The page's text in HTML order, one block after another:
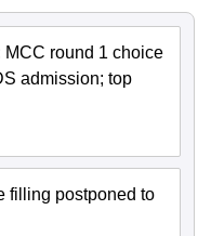
round 1 choice
admission; top
filling postponed to